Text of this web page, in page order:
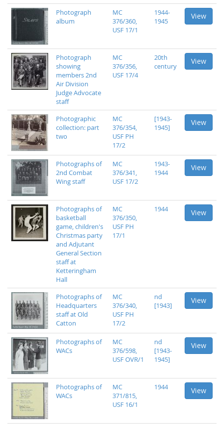
Photograph
album
MC
376/360,
USF 17/1
1944-
1945
View
Photograph
showing
members 2nd
Air Division
Judge Advocate
staff
MC
376/356,
USF 17/4
20th
century
View
Photographic
collection: part
two
MC
376/354,
USF PH
17/2
[1943-
1945]
View
Photographs of
2nd Combat
Wing staff
MC
376/341,
USF 17/2
1943-
1944
View
Photographs of
basketball
game, children's
Christmas party
and Adjutant
General Section
staff at
Ketteringham
Hall
MC
376/350,
USF PH
17/1
1944 View
Photographs of
Headquarters
staff at Old
Catton
MC
376/340,
USF PH
17/2
nd
[1943]
View
Photographs of
WACs
MC
376/598,
USF OVR/1
nd
[1943-
1945]
View
Photographs of
WACs
MC
371/815,
USF 16/1
1944 View